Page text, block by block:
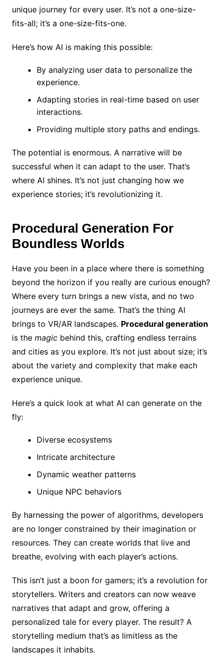
unique journey for every user. It’s not a one-size-
fits-all; it’s a one-size-fits-one.
Here’s how AI is making this possible:
By analyzing user data to personalize the
experience.
Adapting stories in real-time based on user
interactions.
Providing multiple story paths and endings.
The potential is enormous. A narrative will be
successful when it can adapt to the user. That’s
where AI shines. It’s not just changing how we
experience stories; it’s revolutionizing it.
Procedural Generation For
Boundless Worlds
Have you been in a place where there is something
beyond the horizon if you really are curious enough?
Where every turn brings a new vista, and no two
journeys are ever the same. That’s the thing AI
brings to VR/AR landscapes. Procedural generation
is the magicbehind this, crafting endless terrains
and cities as you explore. It’s not just about size; it’s
about the variety and complexity that make each
experience unique.
Here’s a quick look at what AI can generate on the
fly:
Diverse ecosystems
Intricate architecture
Dynamic weather patterns
Unique NPC behaviors
By harnessing the power of algorithms, developers
are no longer constrained by their imagination or
resources. They can create worlds that live and
breathe, evolving with each player’s actions.
This isn’t just a boon for gamers; it’s a revolution for
storytellers. Writers and creators can now weave
narratives that adapt and grow, offering a
personalized tale for every player. The result? A
storytelling medium that’s as limitless as the
landscapes it inhabits.